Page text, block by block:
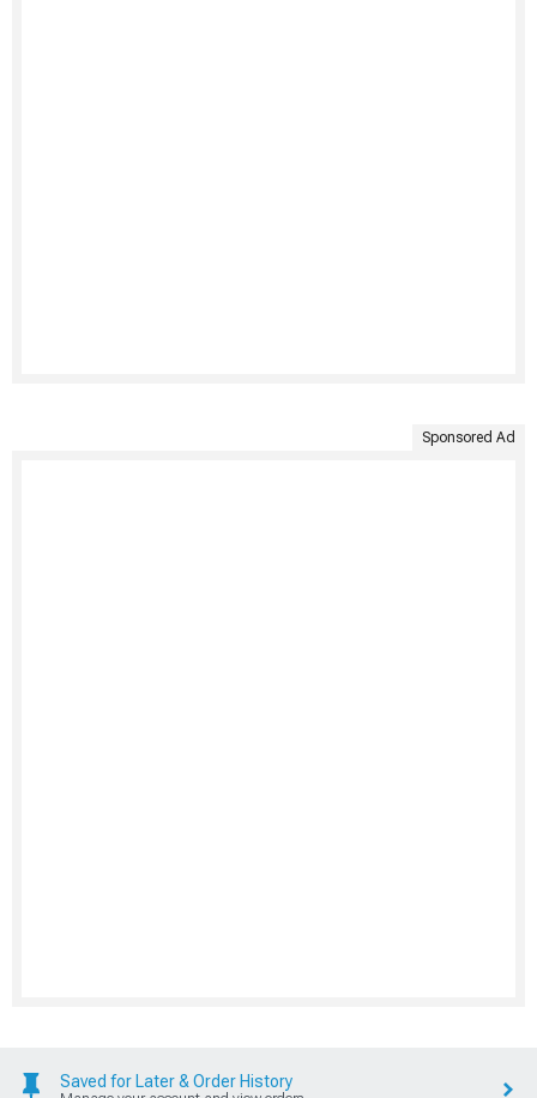
Sponsored Ad
Saved for Later & Order History